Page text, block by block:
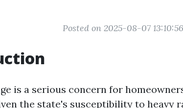
Posted on 2025-08-07 13:10:56
is a serious concern for
the state's susceptibility to heavy